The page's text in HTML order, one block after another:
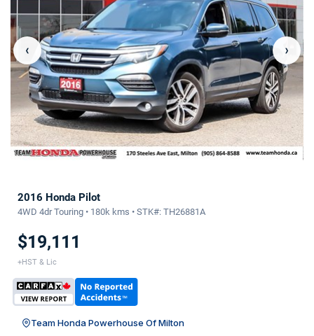
‹ ›
2016 Honda Pilot
4WD 4dr Touring • 180k kms • STK#: TH26881A
$19,111
+HST & Lic
Team Honda Powerhouse Of Milton